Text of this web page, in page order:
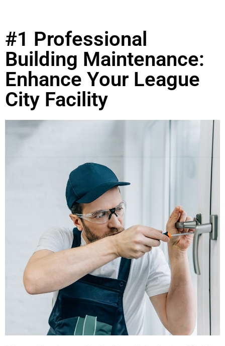
#1 Professional
Building Maintenance:
Enhance Your League
City Facility